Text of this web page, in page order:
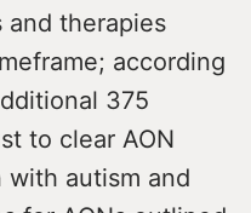
and therapies
according
375
to clear AON
autism and